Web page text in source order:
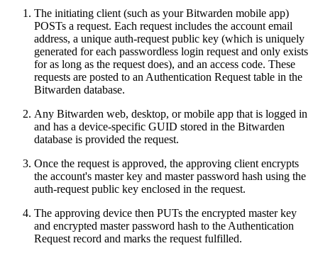
The initiating client (such as your Bitwarden mobile app)
POSTs a request. Each request includes the account email
address, a unique auth-request public key (which is uniquely
generated for each passwordless login request and only exists
for as long as the request does), and an access code. These
requests are posted to an Authentication Request table in the
Bitwarden database.
Any Bitwarden web, desktop, or mobile app that is logged in
and has a device-specific GUID stored in the Bitwarden
database is provided the request.
Once the request is approved, the approving client encrypts
the account's master key and master password hash using the
auth-request public key enclosed in the request.
The approving device then PUTs the encrypted master key
and encrypted master password hash to the Authentication
Request record and marks the request fulfilled.